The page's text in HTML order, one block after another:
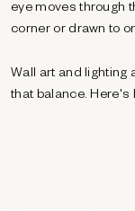
eye moves through
corner or drawn to
Wall art and lighting
that balance. Here's